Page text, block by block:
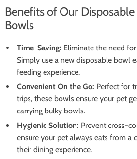
Benefits of Our
Bowls
Time-Saving: Eliminate the need
Simply use a new disposable bowl
feeding experience.
Convenient On the Go: Perfect for
trips, these bowls ensure your pet
carrying bulky bowls.
Hygienic Solution: Prevent cross-
ensure your pet always eats from a
their dining experience.